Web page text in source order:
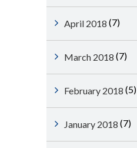
April 2018 (7)
March 2018 (7)
February 2018 (5)
January 2018 (7)